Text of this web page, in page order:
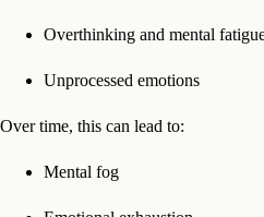
Overthinking and mental
Unprocessed emotions
Over time, this can lead to:
Mental fog